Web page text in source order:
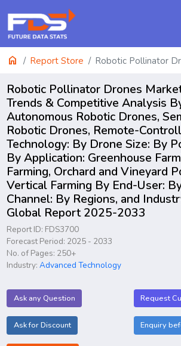
home Report Store Robotic Pollinator
Robotic Pollinator Drones
Trends & Competitive Analysis
Autonomous Robotic Drones,
Robotic Drones, Remote-
Technology: By Drone Size: By
By Application: Greenhouse
Farming, Orchard and Vineyard
Vertical Farming By End-User:
Channel: By Regions, and
Global Report 2025-2033
Report ID: FDS3700
Forecast Period: 2025 - 2033
No. of Pages: 250+
Industry:Advanced Technology
Ask any Question Request
Ask for Discount Enquiry